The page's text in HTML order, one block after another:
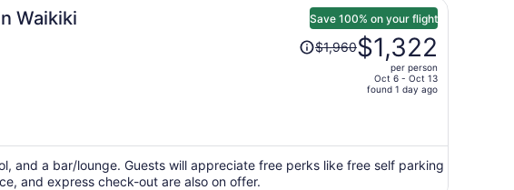
Waikiki Save 100% on your flight
Price
was
$1,322
per
$1,960$1,322
per person
Oct 6 - Oct 13
found 1 day ago
and a bar/lounge. Guests will appreciate free perks like free self parking
and express check-out are also on offer.